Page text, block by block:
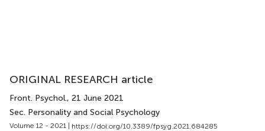
ORIGINAL RESEARCH article
Front. Psychol., 21 June 2021
Sec. Personality and Social Psychology
Volume 12 - 2021 | https://doi.org/10.3389/fpsyg.2021.684285